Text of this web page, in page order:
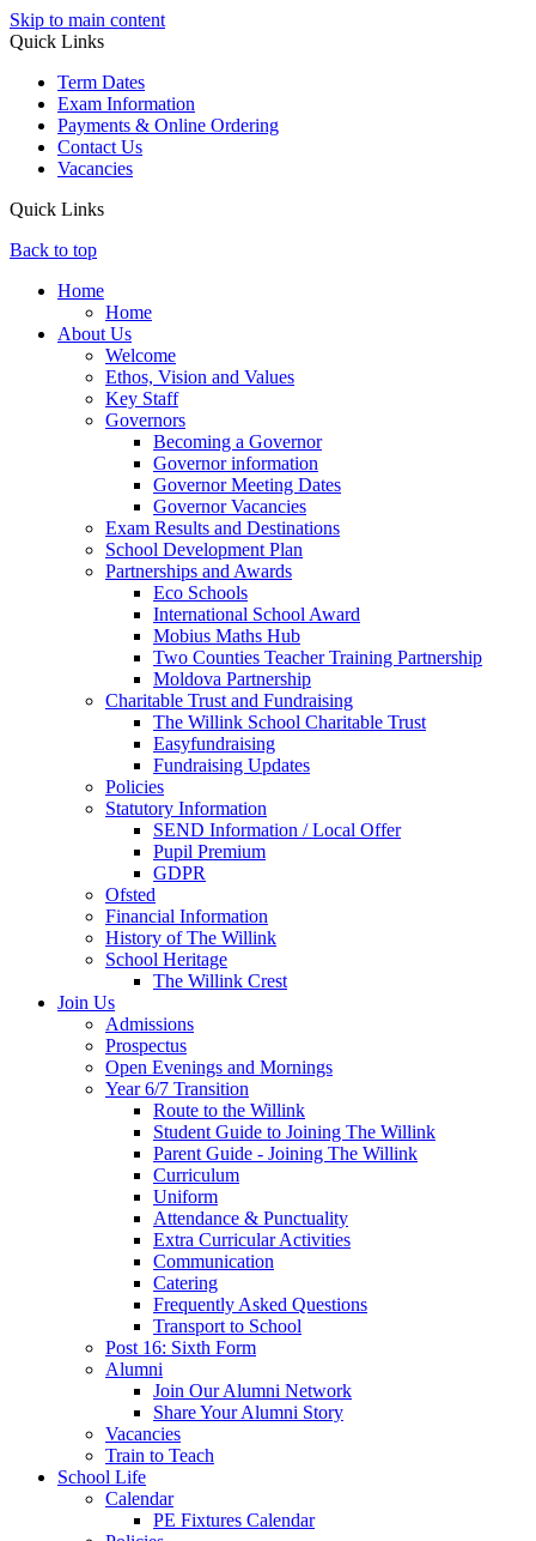
Skip to main content
Quick Links
Term Dates
Exam Information
Payments & Online Ordering
Contact Us
Vacancies
Quick Links
Back to top
Home
Home
About Us
Welcome
Ethos, Vision and Values
Key Staff
Governors
Becoming a Governor
Governor information
Governor Meeting Dates
Governor Vacancies
Exam Results and Destinations
School Development Plan
Partnerships and Awards
Eco Schools
International School Award
Mobius Maths Hub
Two Counties Teacher Training Partnership
Moldova Partnership
Charitable Trust and Fundraising
The Willink School Charitable Trust
Easyfundraising
Fundraising Updates
Policies
Statutory Information
SEND Information / Local Offer
Pupil Premium
GDPR
Ofsted
Financial Information
History of The Willink
School Heritage
The Willink Crest
Join Us
Admissions
Prospectus
Open Evenings and Mornings
Year 6/7 Transition
Route to the Willink
Student Guide to Joining The Willink
Parent Guide - Joining The Willink
Curriculum
Uniform
Attendance & Punctuality
Extra Curricular Activities
Communication
Catering
Frequently Asked Questions
Transport to School
Post 16: Sixth Form
Alumni
Join Our Alumni Network
Share Your Alumni Story
Vacancies
Train to Teach
School Life
Calendar
PE Fixtures Calendar